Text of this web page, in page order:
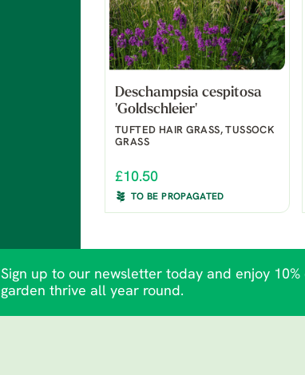
Deschampsia cespitosa
'Goldschleier'
TUFTED HAIR GRASS, TUSSOCK
GRASS
£10.50
TO BE PROPAGATED
Sign up to our newsletter today and enjoy
garden thrive all year round.